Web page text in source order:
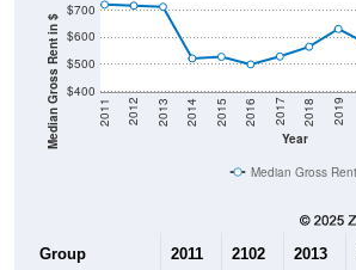
Median Gross Rent in $ $400
$500
$600
$700
Year
2011 2012 2013 2014 2015 2016 2017 2018 2019
Median Gross Rent
Group 2011 2102 2013